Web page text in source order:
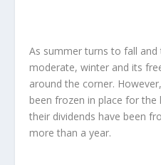
As summer turns to fall
moderate, winter and its
around the corner.
been frozen in place for the
their dividends have been
more than a year.